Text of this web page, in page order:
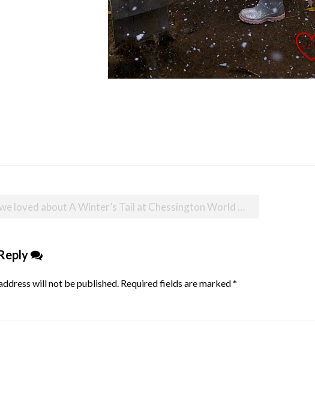
loved about A Winter’s Tail at Chessington World of Adventures
will not be published. Required fields are marked*